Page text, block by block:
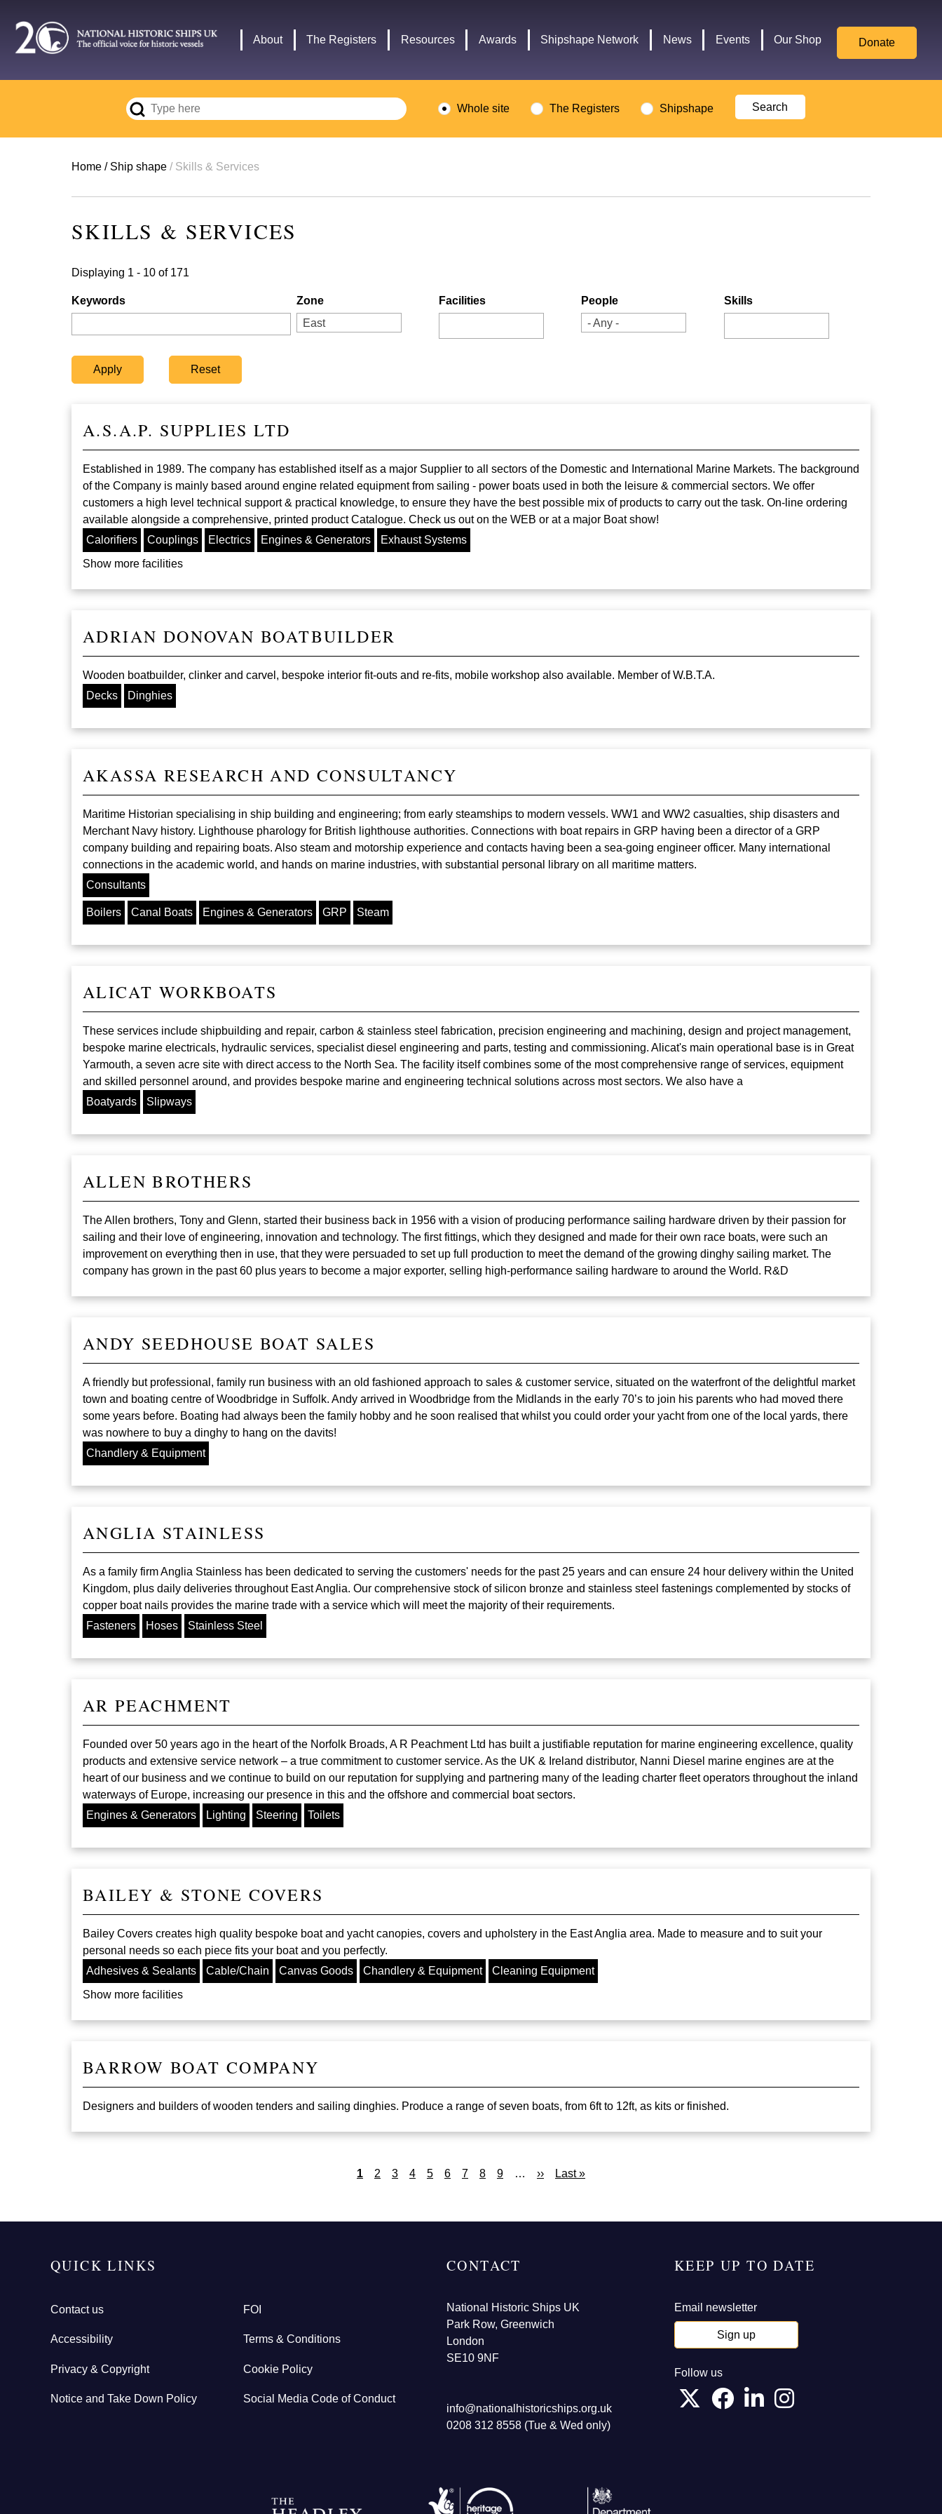
main
navigation
About The Registers Resources Awards Shipshape Network News Events Our Shop Donate
Whole site The Registers Shipshape
Breadcrumb
Home Ship shape Skills & Services
SKILLS & SERVICES
Displaying 1 - 10 of 171
Keywords
Zone
East
Facilities
People
- Any -
Skills
A.S.A.P. SUPPLIES LTD
Established in 1989. The company has established itself as a major Supplier to all sectors of the Domestic and International Marine Markets. The background
of the Company is mainly based around engine related equipment from sailing - power boats used in both the leisure & commercial sectors. We offer
customers a high level technical support & practical knowledge, to ensure they have the best possible mix of products to carry out the task. On-line ordering
available alongside a comprehensive, printed product Catalogue. Check us out on the WEB or at a major Boat show!
Calorifiers
Couplings Electrics Engines & Generators
Exhaust Systems
Show more facilities
ADRIAN DONOVAN BOATBUILDER
Wooden boatbuilder, clinker and carvel, bespoke interior fit-outs and re-fits, mobile workshop also available. Member of W.B.T.A.
Decks
Dinghies
AKASSA RESEARCH AND CONSULTANCY
Maritime Historian specialising in ship building and engineering; from early steamships to modern vessels. WW1 and WW2 casualties, ship disasters and
Merchant Navy history. Lighthouse pharology for British lighthouse authorities. Connections with boat repairs in GRP having been a director of a GRP
company building and repairing boats. Also steam and motorship experience and contacts having been a sea-going engineer officer. Many international
connections in the academic world, and hands on marine industries, with substantial personal library on all maritime matters.
Consultants
Boilers Canal Boats Engines & Generators GRP Steam
ALICAT WORKBOATS
These services include shipbuilding and repair, carbon & stainless steel fabrication, precision engineering and machining, design and project management,
bespoke marine electricals, hydraulic services, specialist diesel engineering and parts, testing and commissioning. Alicat's main operational base is in Great
Yarmouth, a seven acre site with direct access to the North Sea. The facility itself combines some of the most comprehensive range of services, equipment
and skilled personnel around, and provides bespoke marine and engineering technical solutions across most sectors. We also have a
Boatyards
Slipways
ALLEN BROTHERS
The Allen brothers, Tony and Glenn, started their business back in 1956 with a vision of producing performance sailing hardware driven by their passion for
sailing and their love of engineering, innovation and technology. The first fittings, which they designed and made for their own race boats, were such an
improvement on everything then in use, that they were persuaded to set up full production to meet the demand of the growing dinghy sailing market. The
company has grown in the past 60 plus years to become a major exporter, selling high-performance sailing hardware to around the World. R&D
ANDY SEEDHOUSE BOAT SALES
A friendly but professional, family run business with an old fashioned approach to sales & customer service, situated on the waterfront of the delightful market
town and boating centre of Woodbridge in Suffolk. Andy arrived in Woodbridge from the Midlands in the early 70’s to join his parents who had moved there
some years before. Boating had always been the family hobby and he soon realised that whilst you could order your yacht from one of the local yards, there
was nowhere to buy a dinghy to hang on the davits!
Chandlery & Equipment
ANGLIA STAINLESS
As a family firm Anglia Stainless has been dedicated to serving the customers' needs for the past 25 years and can ensure 24 hour delivery within the United
Kingdom, plus daily deliveries throughout East Anglia. Our comprehensive stock of silicon bronze and stainless steel fastenings complemented by stocks of
copper boat nails provides the marine trade with a service which will meet the majority of their requirements.
Fasteners
Hoses Stainless Steel
AR PEACHMENT
Founded over 50 years ago in the heart of the Norfolk Broads, A R Peachment Ltd has built a justifiable reputation for marine engineering excellence, quality
products and extensive service network – a true commitment to customer service. As the UK & Ireland distributor, Nanni Diesel marine engines are at the
heart of our business and we continue to build on our reputation for supplying and partnering many of the leading charter fleet operators throughout the inland
waterways of Europe, increasing our presence in this and the offshore and commercial boat sectors.
Engines & Generators
Lighting Steering Toilets
BAILEY & STONE COVERS
Bailey Covers creates high quality bespoke boat and yacht canopies, covers and upholstery in the East Anglia area. Made to measure and to suit your
personal needs so each piece fits your boat and you perfectly.
Adhesives & Sealants
Cable/Chain Canvas Goods Chandlery & Equipment
Cleaning Equipment
Show more facilities
BARROW BOAT COMPANY
Designers and builders of wooden tenders and sailing dinghies. Produce a range of seven boats, from 6ft to 12ft, as kits or finished.
Current
1 Page
2 Page
3 Page
4 Page
5 Page
6 Page
7 Page
8 Page
9 …
Next
››
Last
Last »
QUICK LINKS
Contact us FOI
Accessibility Terms & Conditions
Privacy & Copyright Cookie Policy
Notice and Take Down Policy Social Media Code of Conduct
CONTACT
National Historic Ships UK
Park Row, Greenwich
London
SE10 9NF
info@nationalhistoricships.org.uk
0208 312 8558 (Tue & Wed only)
KEEP UP TO DATE
Email newsletter
Sign up
Follow us
logo
logo
Culture,
Media,
Sport